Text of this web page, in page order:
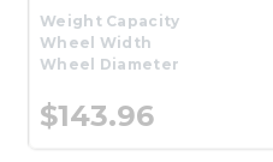
Weight Capacity
Wheel Width
Wheel Diameter
$143.96